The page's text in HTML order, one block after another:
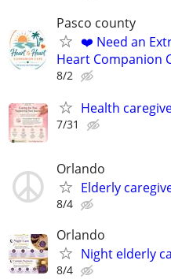
Pasco county
❤️ Need an
Heart Companion
8/2
Health
7/31
Orlando
Elderly
8/4
Orlando
Night elderly
8/4